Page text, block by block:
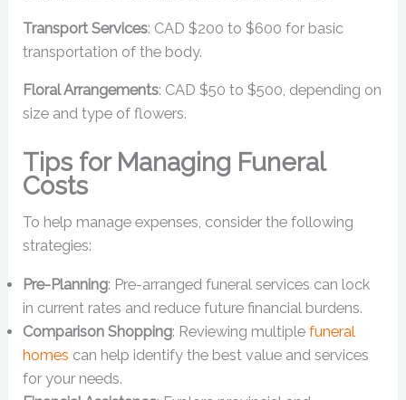
Transport Services: CAD $200 to $600 for basic
transportation of the body.
Floral Arrangements: CAD $50 to $500, depending on
size and type of flowers.
Tips for Managing Funeral
Costs
To help manage expenses, consider the following
strategies:
Pre-Planning: Pre-arranged funeral services can lock
in current rates and reduce future financial burdens.
Comparison Shopping: Reviewing multiplefuneral
homes can help identify the best value and services
for your needs.